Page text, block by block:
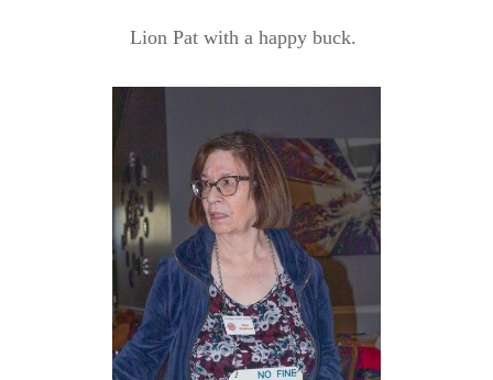
Lion Pat with a happy buck.